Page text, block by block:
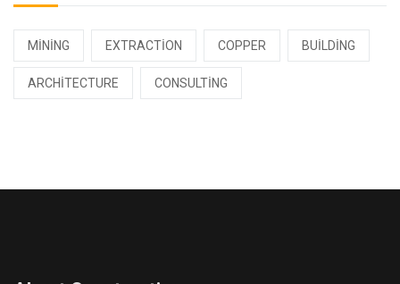
MINING EXTRACTION COPPER BUILDING
ARCHITECTURE CONSULTING